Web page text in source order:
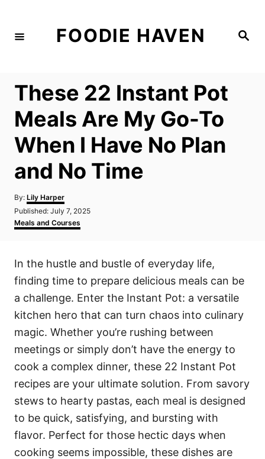
S
FOODIE HAVEN
These 22 Instant Pot
Meals Are My Go-To
When I Have No Plan
and No Time
By: A
u
h
Lily Harper
P
o
s
o
n
Published: July 7, 2025
C
a
o
r
i
s
Meals and Courses
In the hustle and bustle of everyday life,
finding time to prepare delicious meals can be
a challenge. Enter the Instant Pot: a versatile
kitchen hero that can turn chaos into culinary
magic. Whether you’re rushing between
meetings or simply don’t have the energy to
cook a complex dinner, these 22 Instant Pot
recipes are your ultimate solution. From savory
stews to hearty pastas, each meal is designed
to be quick, satisfying, and bursting with
flavor. Perfect for those hectic days when
cooking seems impossible, these dishes are